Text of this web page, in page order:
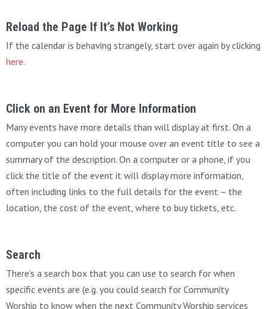
Reload the Page If It’s Not Working
If the calendar is behaving strangely, start over again by clicking
here.
Click on an Event for More Information
Many events have more details than will display at first. On a
computer you can hold your mouse over an event title to see a
summary of the description. On a computer or a phone, if you
click the title of the event it will display more information,
often including links to the full details for the event – the
location, the cost of the event, where to buy tickets, etc.
Search
There’s a search box that you can use to search for when
specific events are (e.g. you could search for Community
Worship to know when the next Community Worship services